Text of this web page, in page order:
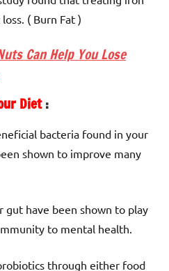
( Burn Fat )
Can Help You Lose
Diet:
bacteria found in your
shown to improve many
gut have been shown to play
to mental health.
through either food